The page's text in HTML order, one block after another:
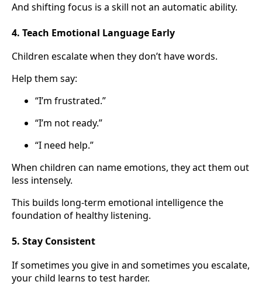
And shifting focus is a skill not an automatic ability.
4. Teach Emotional Language Early
Children escalate when they don’t have words.
Help them say:
“I’m frustrated.”
“I’m not ready.”
“I need help.”
When children can name emotions, they act them out
less intensely.
This builds long-term emotional intelligence the
foundation of healthy listening.
5. Stay Consistent
If sometimes you give in and sometimes you escalate,
your child learns to test harder.